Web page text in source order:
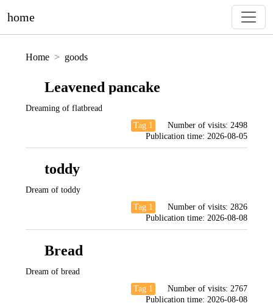
home
Home goods
Leavened pancake
Dreaming of flatbread
Tag 1
Number of visits: 2498
Publication time: 2026-08-05
toddy
Dream of toddy
Tag 1
Number of visits: 2826
Publication time: 2026-08-08
Bread
Dream of bread
Tag 1
Number of visits: 2767
Publication time: 2026-08-08